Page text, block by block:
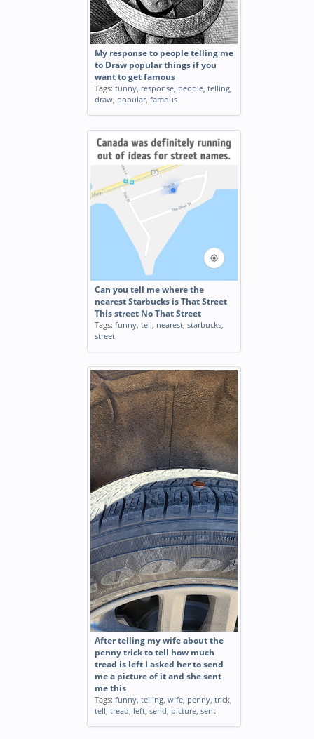
My response to people telling me
to Draw popular things if you
want to get famous
Tags: funny, response, people, telling,
draw, popular, famous
Can you tell me where the
nearest Starbucks is That Street
This street No That Street
Tags: funny, tell, nearest, starbucks,
street
After telling my wife about the
penny trick to tell how much
tread is left I asked her to send
me a picture of it and she sent
me this
Tags: funny, telling, wife, penny, trick,
tell, tread, left, send, picture, sent